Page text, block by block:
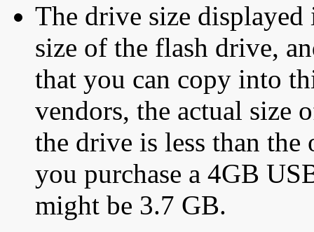
The drive size displayed
size of the flash drive,
that you can copy into
vendors, the actual size
the drive is less than
you purchase a 4GB
might be 3.7 GB.